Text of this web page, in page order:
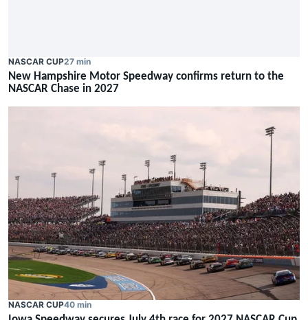
NASCAR CUP27 min
New Hampshire Motor Speedway confirms return to the
NASCAR Chase in 2027
NASCAR CUP40 min